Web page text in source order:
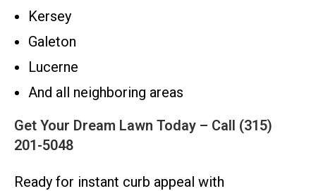
Kersey
Galeton
Lucerne
And all neighboring areas
Get Your Dream Lawn Today – Call (315)
201-5048
Ready for instant curb appeal with